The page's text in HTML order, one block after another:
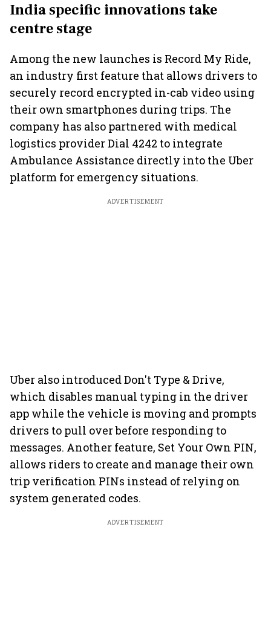
India specific innovations take
centre stage
Among the new launches is Record My Ride,
an industry first feature that allows drivers to
securely record encrypted in-cab video using
their own smartphones during trips. The
company has also partnered with medical
logistics provider Dial 4242 to integrate
Ambulance Assistance directly into the Uber
platform for emergency situations.
ADVERTISEMENT
Uber also introduced Don't Type & Drive,
which disables manual typing in the driver
app while the vehicle is moving and prompts
drivers to pull over before responding to
messages. Another feature, Set Your Own PIN,
allows riders to create and manage their own
trip verification PINs instead of relying on
system generated codes.
ADVERTISEMENT